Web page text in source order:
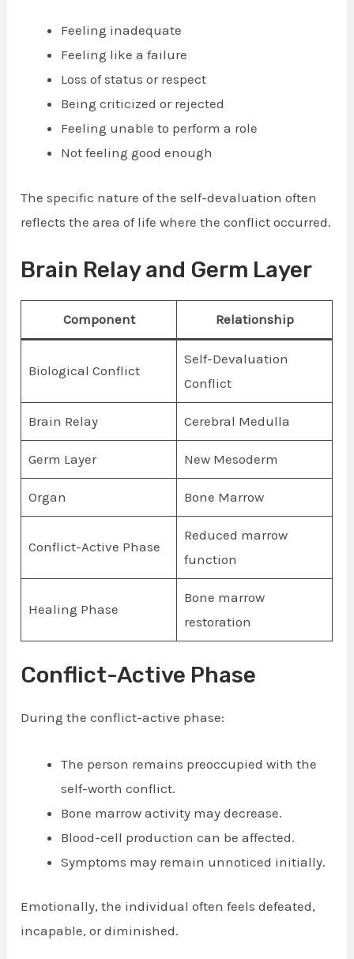
Feeling inadequate
Feeling like a failure
Loss of status or respect
Being criticized or rejected
Feeling unable to perform a role
Not feeling good enough
The specific nature of the self-devaluation often
reflects the area of life where the conflict occurred.
Brain Relay and Germ Layer
Component Relationship
Biological Conflict
Self-Devaluation
Conflict
Brain Relay Cerebral Medulla
Germ Layer New Mesoderm
Organ Bone Marrow
Conflict-Active Phase
Reduced marrow
function
Healing Phase
Bone marrow
restoration
Conflict-Active Phase
During the conflict-active phase:
The person remains preoccupied with the
self-worth conflict.
Bone marrow activity may decrease.
Blood-cell production can be affected.
Symptoms may remain unnoticed initially.
Emotionally, the individual often feels defeated,
incapable, or diminished.